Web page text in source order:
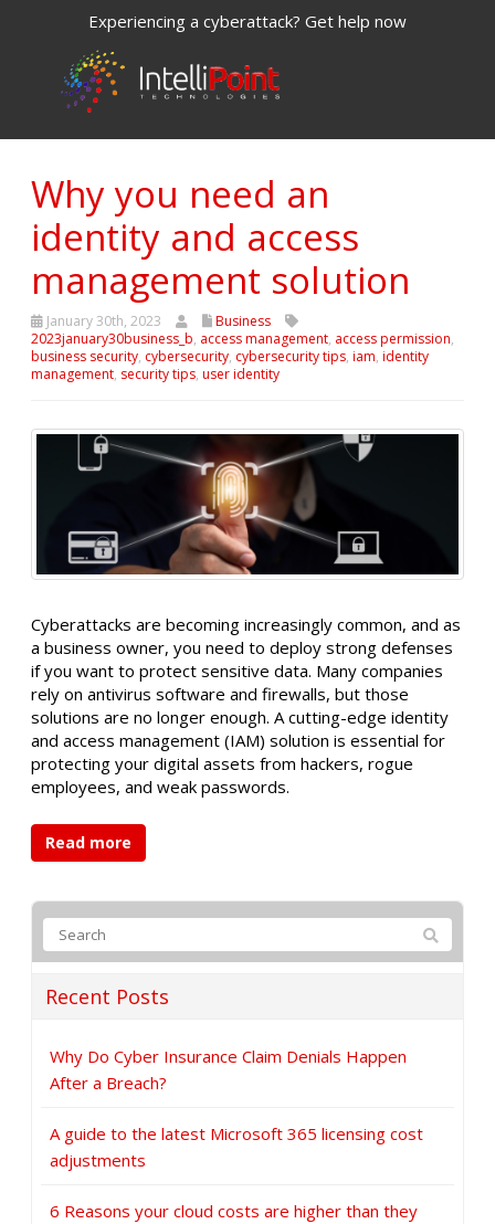
Experiencing a cyberattack? Get help now
Why you need an
identity and access
management solution
January 30th, 2023
Business
2023january30business_b, access management, access permission,
business security, cybersecurity, cybersecurity tips, iam, identity
management, security tips, user identity
Cyberattacks are becoming increasingly common, and as
a business owner, you need to deploy strong defenses
if you want to protect sensitive data. Many companies
rely on antivirus software and firewalls, but those
solutions are no longer enough. A cutting-edge identity
and access management (IAM) solution is essential for
protecting your digital assets from hackers, rogue
employees, and weak passwords.
Read more
Recent Posts
Why Do Cyber Insurance Claim Denials Happen
After a Breach?
A guide to the latest Microsoft 365 licensing cost
adjustments
6 Reasons your cloud costs are higher than they